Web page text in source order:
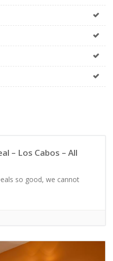
– Los Cabos – All
so good, we cannot